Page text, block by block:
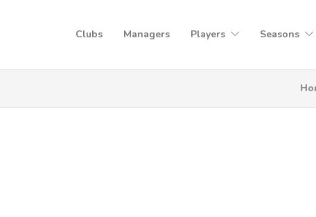
Clubs Managers Players Seasons